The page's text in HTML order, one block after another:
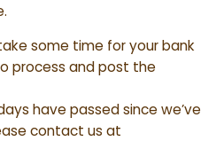
some time for your bank
process and post the
have passed since we’ve
contact us at